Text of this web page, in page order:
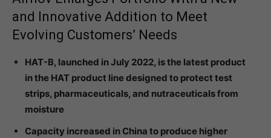
and Innovative Addition to Meet
Evolving Customers’ Needs
HAT-B, launched in July 2022, is the latest product
in the HAT product line designed to protect test
strips, pharmaceuticals, and nutraceuticals from
moisture
Capacity increased in China to produce higher